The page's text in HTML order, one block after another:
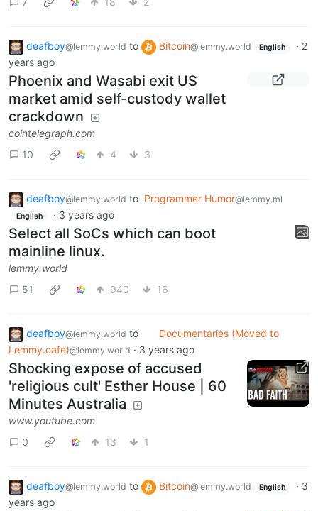
deafboy@lemmy.world to Bitcoin@lemmy.world English · 2
years ago
Phoenix and Wasabi exit US
market amid self-custody wallet
crackdown
cointelegraph.com
10
4 3
deafboy@lemmy.world to Programmer Humor@lemmy.ml
English · 3 years ago
Select all SoCs which can boot
mainline linux.
lemmy.world
51
940 16
deafboy@lemmy.world to
Documentaries (Moved to
Lemmy.cafe)@lemmy.world · 3 years ago
Shocking expose of accused
'religious cult' Esther House | 60
Minutes Australia
www.youtube.com
0
13 1
deafboy@lemmy.world to Bitcoin@lemmy.world English · 3
years ago